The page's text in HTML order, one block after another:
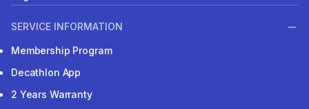
SERVICE INFORMATION
Membership Program
Decathlon App
2 Years Warranty